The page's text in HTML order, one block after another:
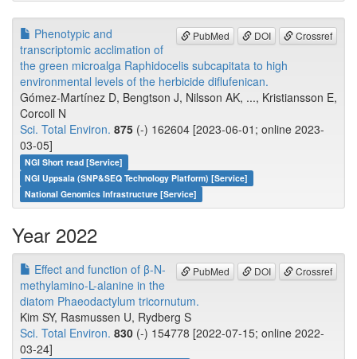
PubMed DOI Crossref
Phenotypic and
transcriptomic acclimation of
the green microalga Raphidocelis subcapitata to high
environmental levels of the herbicide diflufenican.
Gómez-Martínez D, Bengtson J, Nilsson AK, ..., Kristiansson E,
Corcoll N
Sci. Total Environ. 875 (-) 162604 [2023-06-01; online 2023-
03-05]
NGI Short read [Service]
NGI Uppsala (SNP&SEQ Technology Platform) [Service]
National Genomics Infrastructure [Service]
Year 2022
PubMed DOI Crossref
Effect and function of β-N-
methylamino-L-alanine in the
diatom Phaeodactylum tricornutum.
Kim SY, Rasmussen U, Rydberg S
Sci. Total Environ. 830 (-) 154778 [2022-07-15; online 2022-
03-24]